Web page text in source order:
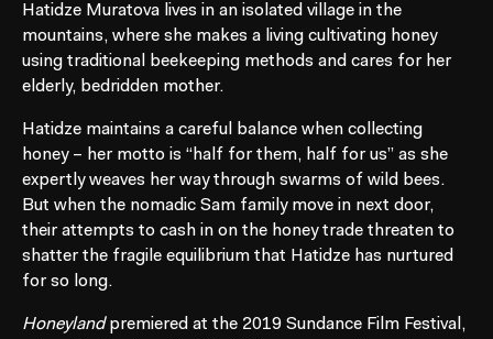
Hatidze Muratova lives in an isolated village in the
mountains, where she makes a living cultivating honey
using traditional beekeeping methods and cares for her
elderly, bedridden mother.
Hatidze maintains a careful balance when collecting
honey – her motto is “half for them, half for us” as she
expertly weaves her way through swarms of wild bees.
But when the nomadic Sam family move in next door,
their attempts to cash in on the honey trade threaten to
shatter the fragile equilibrium that Hatidze has nurtured
for so long.
Honeylandpremiered at the 2019 Sundance Film Festival,